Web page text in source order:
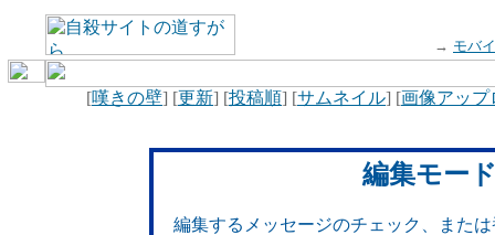
→ モバ
[嘆きの壁] [更新] [投稿順] [サムネイル] [画像アップ
編集モー
編集するメッセージのチェック、また